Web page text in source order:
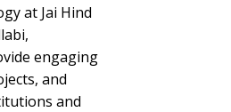
at Jai Hind
engaging
and
and